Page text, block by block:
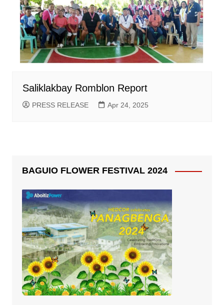
Saliklakbay Romblon Report
PRESS RELEASE Apr 24, 2025
BAGUIO FLOWER FESTIVAL 2024